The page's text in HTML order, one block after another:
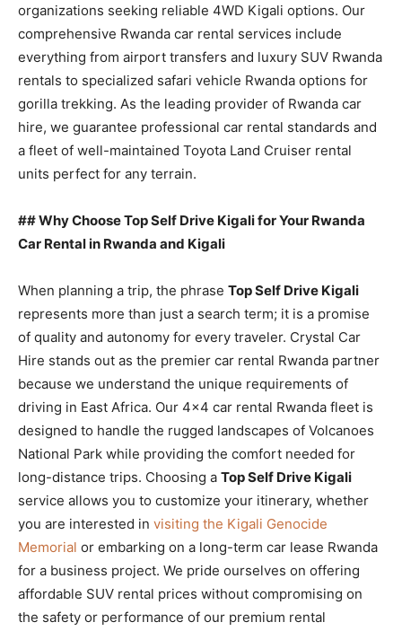
organizations seeking reliable 4WD Kigali options. Our
comprehensive Rwanda car rental services include
everything from airport transfers and luxury SUV Rwanda
rentals to specialized safari vehicle Rwanda options for
gorilla trekking. As the leading provider of Rwanda car
hire, we guarantee professional car rental standards and
a fleet of well-maintained Toyota Land Cruiser rental
units perfect for any terrain.
## Why Choose Top Self Drive Kigali for Your Rwanda
Car Rental in Rwanda and Kigali
When planning a trip, the phrase Top Self Drive Kigali
represents more than just a search term; it is a promise
of quality and autonomy for every traveler. Crystal Car
Hire stands out as the premier car rental Rwanda partner
because we understand the unique requirements of
driving in East Africa. Our 4×4 car rental Rwanda fleet is
designed to handle the rugged landscapes of Volcanoes
National Park while providing the comfort needed for
long-distance trips. Choosing a Top Self Drive Kigali
service allows you to customize your itinerary, whether
you are interested in visiting the Kigali Genocide
Memorial or embarking on a long-term car lease Rwanda
for a business project. We pride ourselves on offering
affordable SUV rental prices without compromising on
the safety or performance of our premium rental